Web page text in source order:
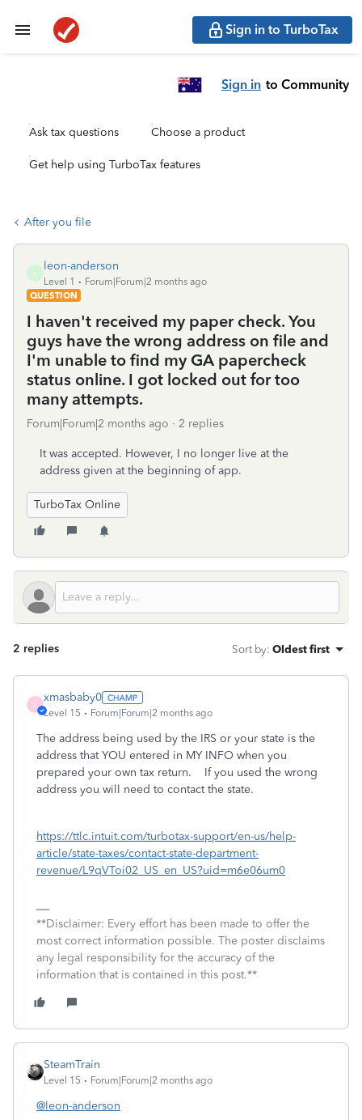
Sign in to TurboTax
Sign in to Community
Ask tax questions Choose a product
Get help using TurboTax features
After you file
leon-anderson
Level 1
Forum|Forum|2 months ago
QUESTION
I haven't received my paper check. You
guys have the wrong address on file and
I'm unable to find my GA papercheck
status online. I got locked out for too
many attempts.
Forum|Forum|2 months ago 2 replies
It was accepted. However, I no longer live at the
address given at the beginning of app.
TurboTax Online
2 replies Sort by: Oldest first
X
xmasbaby0
Level 15 Forum|Forum|2 months ago
The address being used by the IRS or your state is the
address that YOU entered in MY INFO when you
prepared your own tax return. If you used the wrong
address you will need to contact the state.
https://ttlc.intuit.com/turbotax-support/en-us/help-
article/state-taxes/contact-state-department-
revenue/L9qVToi02_US_en_US?uid=m6e06um0
**Disclaimer: Every effort has been made to offer the
most correct information possible. The poster disclaims
any legal responsibility for the accuracy of the
information that is contained in this post.**
SteamTrain
Level 15 Forum|Forum|2 months ago
@leon-anderson